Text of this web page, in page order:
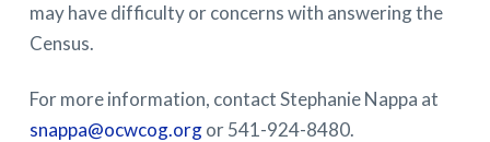
may have difficulty or concerns with answering the
Census.
For more information, contact Stephanie Nappa at
snappa@ocwcog.orgor 541-924-8480.